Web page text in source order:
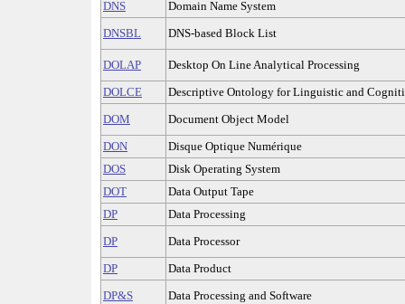
DNS
Domain Name System
DNSBL
DNS-based Block List
DOLAP
Desktop On Line Analytical Processing
DOLCE
Descriptive Ontology for Linguistic and
DOM
Document Object Model
DON
Disque Optique Numérique
DOS
Disk Operating System
DOT
Data Output Tape
DP
Data Processing
DP
Data Processor
DP
Data Product
DP&S
Data Processing and Software